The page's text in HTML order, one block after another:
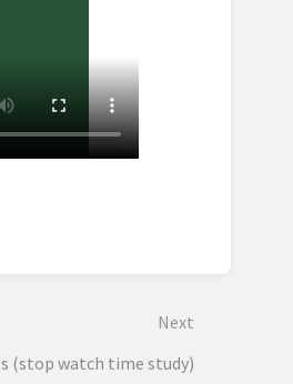
Next
(stop watch time study)